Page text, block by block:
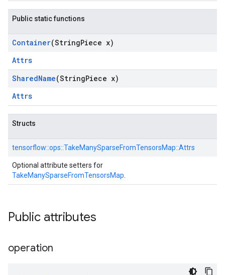
Public static functions
Container(StringPiece x)
Attrs
SharedName(StringPiece x)
Attrs
Structs
tensorflow::ops::TakeManySparseFromTensorsMap::Attrs
Optional attribute setters for
TakeManySparseFromTensorsMap
Public attributes
operation